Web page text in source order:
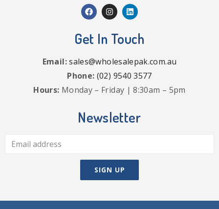
Get In Touch
Email:sales@wholesalepak.com.au
Phone: (02) 9540 3577
Hours: Monday – Friday | 8:30am – 5pm
Newsletter